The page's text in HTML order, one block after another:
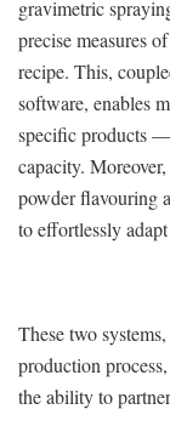
gravimetric
precise measures
recipe. This,
software, enables
specific products
capacity.
powder flavouring
to effortlessly
These two
production
the ability to